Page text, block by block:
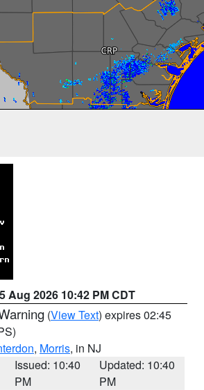
Aug 2026 10:42 PM CDT
(View Text) expires 02:45
, Morris, in NJ
Issued: 10:40
PM
Updated: 10:40
PM